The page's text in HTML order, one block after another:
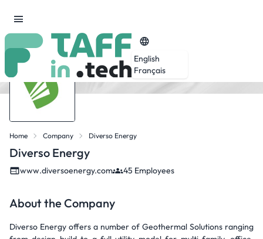
English
Français
Home Company Diverso Energy
Diverso Energy
www.diversoenergy.com 45 Employees
About the Company
Diverso Energy offers a number of Geothermal Solutions ranging